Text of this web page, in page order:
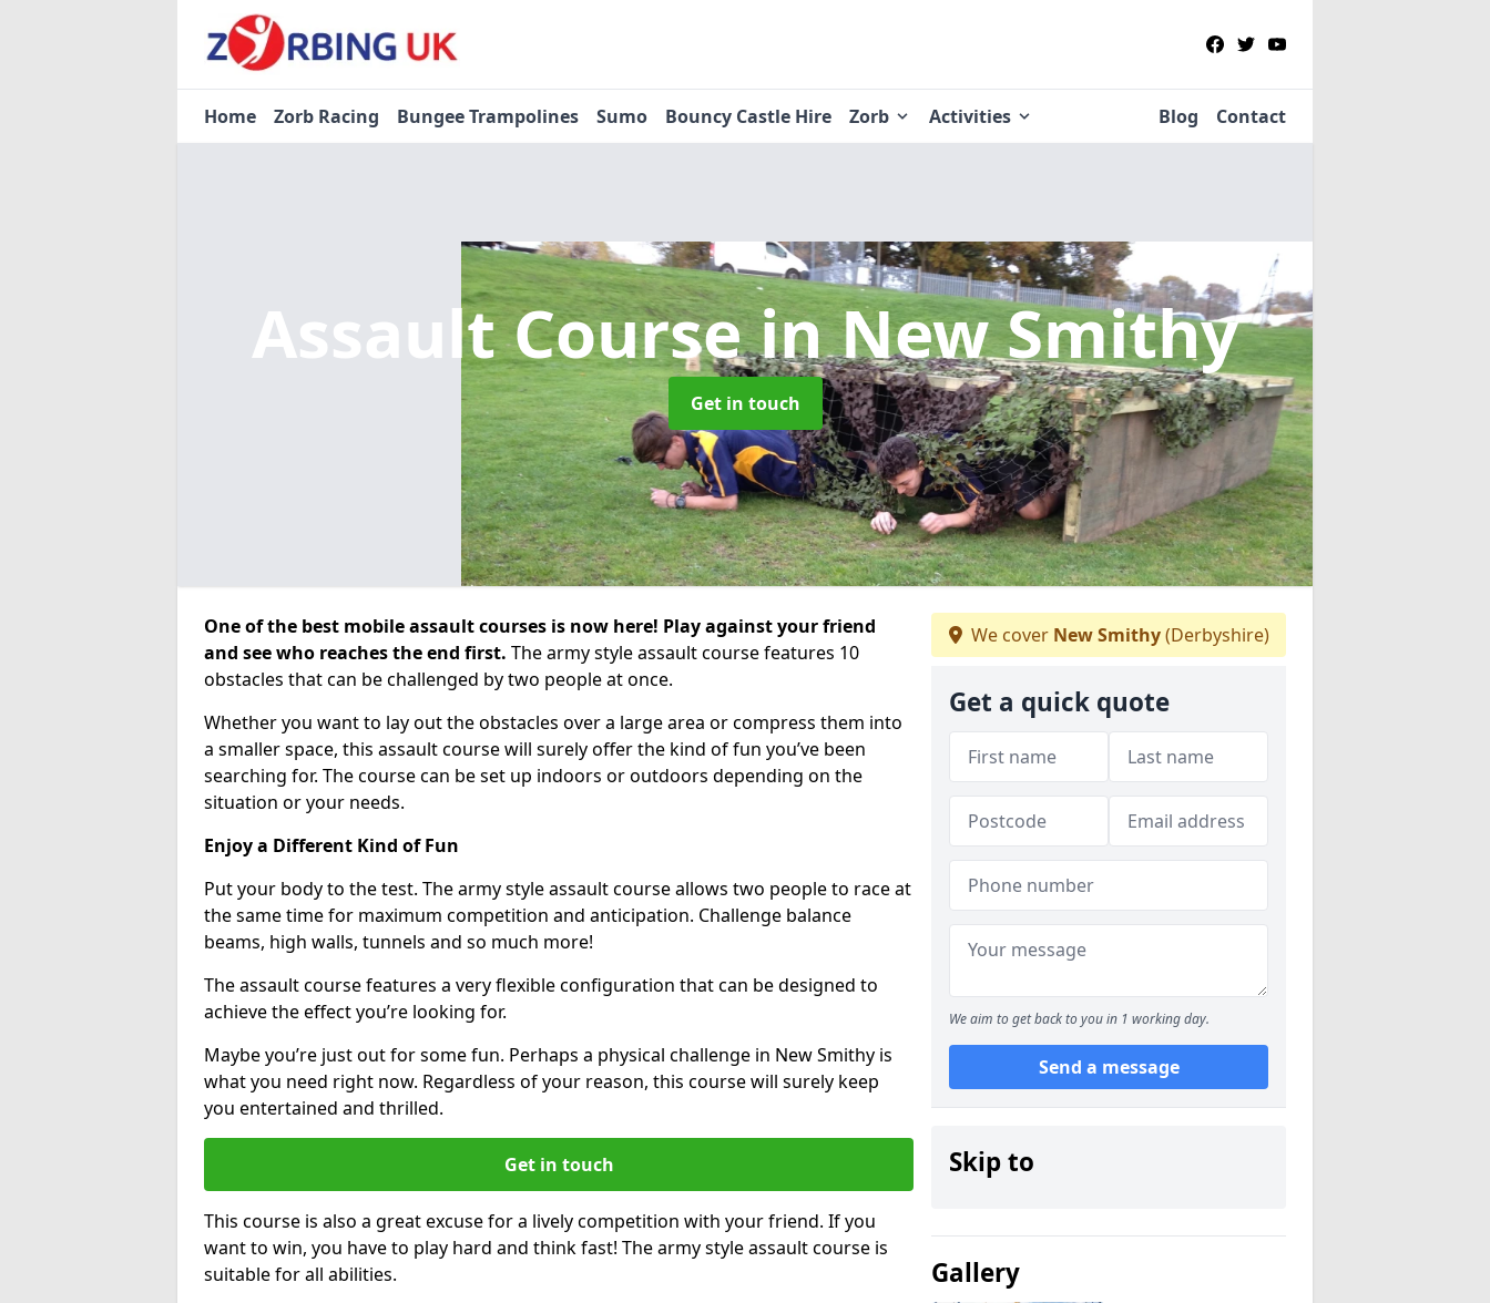
Home Zorb Racing Bungee Trampolines Sumo Bouncy Castle Hire Zorb Activities Blog Contact
Assault Coursein New Smithy
Get in touch
One of the best mobile assault courses is now here! Play against your friend
and see who reaches the end first. The army style assault course features 10
obstacles that can be challenged by two people at once.
Whether you want to lay out the obstacles over a large area or compress them into
a smaller space, this assault course will surely offer the kind of fun you’ve been
searching for. The course can be set up indoors or outdoors depending on the
situation or your needs.
Enjoy a Different Kind of Fun
Put your body to the test. The army style assault course allows two people to race at
the same time for maximum competition and anticipation. Challenge balance
beams, high walls, tunnels and so much more!
The assault course features a very flexible configuration that can be designed to
achieve the effect you’re looking for.
Maybe you’re just out for some fun. Perhaps a physical challenge in New Smithy is
what you need right now. Regardless of your reason, this course will surely keep
you entertained and thrilled.
Get in touch
This course is also a great excuse for a lively competition with your friend. If you
want to win, you have to play hard and think fast! The army style assault course is
suitable for all abilities.
We cover New Smithy(Derbyshire)
Get a quick quote
We aim to get back to you in 1 working day.
Send a message
Skip to
Gallery